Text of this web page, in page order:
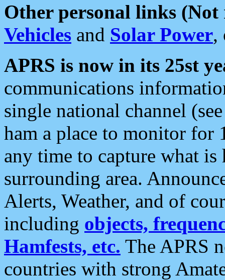
Other personal links (Not
Vehicles and Solar Power,
APRS is now in its 25st
communications
single national channel
ham a place to monitor for
any time to capture what
surrounding area.
Alerts, Weather, and of
including objects,
Hamfests, etc. The APRS
countries with strong